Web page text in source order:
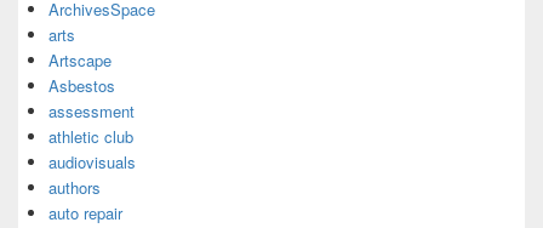
ArchivesSpace
arts
Artscape
Asbestos
assessment
athletic club
audiovisuals
authors
auto repair